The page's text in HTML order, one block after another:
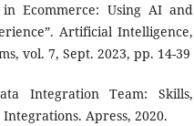
Ecommerce: Using AI and
Artificial Intelligence,
vol. 7, Sept. 2023, pp. 14-39
Integration Team: Skills,
Apress, 2020.